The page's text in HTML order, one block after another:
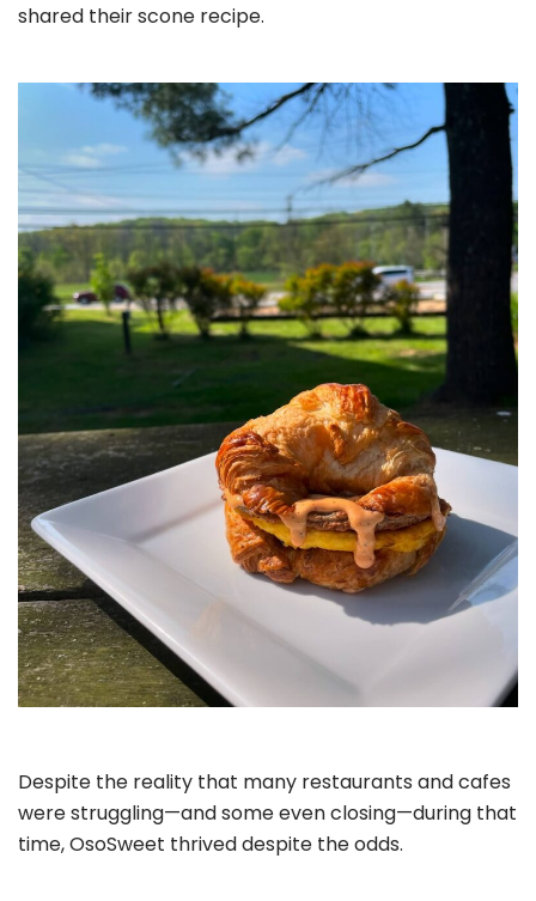
shared their scone recipe.
Despite the reality that many restaurants and cafes
were struggling—and some even closing—during that
time, OsoSweet thrived despite the odds.